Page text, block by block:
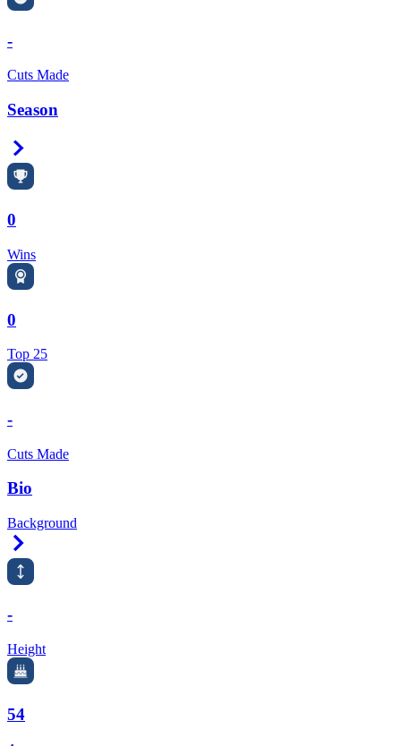
-
Cuts Made
Season
0
Wins
0
Top 25
-
Cuts Made
Bio
Background
-
Height
54